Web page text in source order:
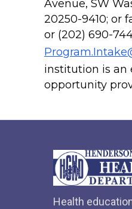
Avenue, SW
20250-9410; or
or (202) 690-
institution is an
opportunity
Health